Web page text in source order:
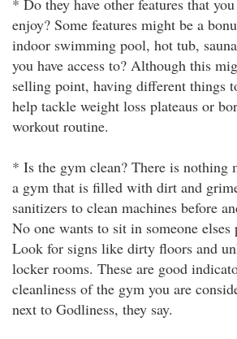
* Do they have other features that
enjoy? Some features might be a
indoor swimming pool, hot tub,
you have access to? Although this
selling point, having different things
help tackle weight loss plateaus or
workout routine.
* Is the gym clean? There is nothing
a gym that is filled with dirt and
sanitizers to clean machines before
No one wants to sit in someone elses
Look for signs like dirty floors and
locker rooms. These are good
cleanliness of the gym you are
next to Godliness, they say.